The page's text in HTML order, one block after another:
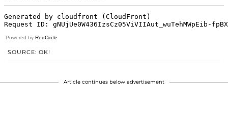
Powered by RedCircle
SOURCE: OK!
Article continues below advertisement